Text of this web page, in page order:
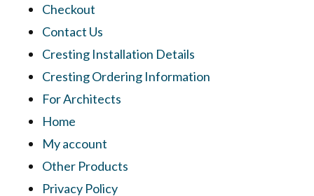
Checkout
Contact Us
Cresting Installation Details
Cresting Ordering Information
For Architects
Home
My account
Other Products
Privacy Policy